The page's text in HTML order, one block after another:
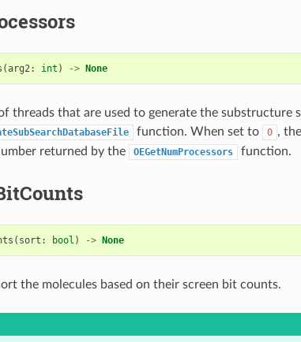
(arg2: int ) -> None
threads that are used to generate the substructure
function. When set to 0 ,
returned by the
OEGetNumProcessors function.
( sort : bool ) -> None
the molecules based on their screen bit counts.